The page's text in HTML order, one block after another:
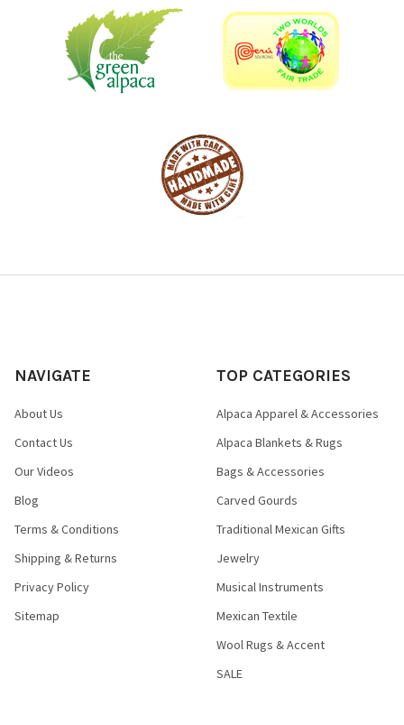
NAVIGATE
About Us
Contact Us
Our Videos
Blog
Terms & Conditions
Shipping & Returns
Privacy Policy
Sitemap
TOP CATEGORIES
Alpaca Apparel & Accessories
Alpaca Blankets & Rugs
Bags & Accessories
Carved Gourds
Traditional Mexican Gifts
Jewelry
Musical Instruments
Mexican Textile
Wool Rugs & Accent
SALE